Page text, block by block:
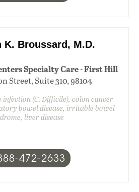
K. Broussard, M.D.
Specialty Care - First Hill
Street, Suite 310, 98104
(C. Difficile), colon cancer
bowel disease, irritable bowel
liver disease
472-2633